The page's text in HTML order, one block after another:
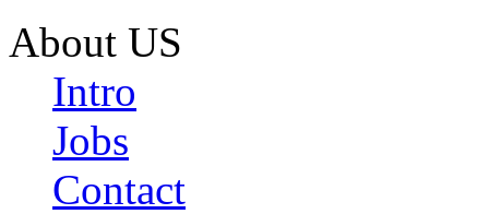
About US
Intro
Jobs
Contact